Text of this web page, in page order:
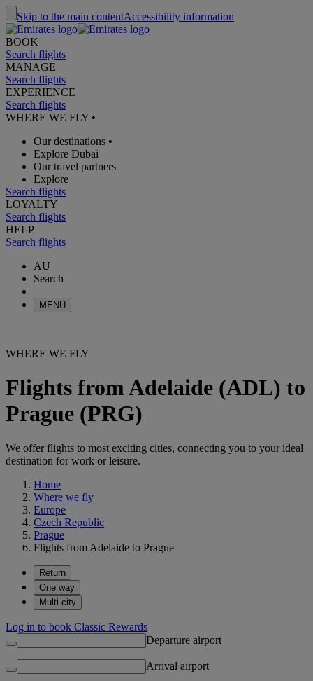
Skip to the main contentAccessibility information
BOOK
Search flights
MANAGE
Search flights
EXPERIENCE
Search flights
WHERE WE FLY •
Our destinations •
Explore Dubai
Our travel partners
Explore
Search flights
LOYALTY
Search flights
HELP
Search flights
AU
Search
MENU
WHERE WE FLY
Flights from Adelaide (ADL) to
Prague (PRG)
We offer flights to most exciting cities, connecting you to your ideal
destination for work or leisure.
Home
Where we fly
Europe
Czech Republic
Prague
Flights from Adelaide to Prague
Return
One way
Multi-city
Log in to book Classic Rewards
Departure airport
Arrival airport